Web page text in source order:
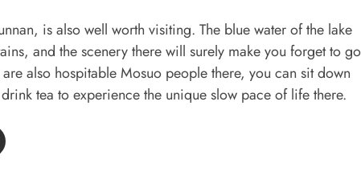
is also well worth visiting. The blue water of the lake
and the scenery there will surely make you forget to go
also hospitable Mosuo people there, you can sit down
tea to experience the unique slow pace of life there.